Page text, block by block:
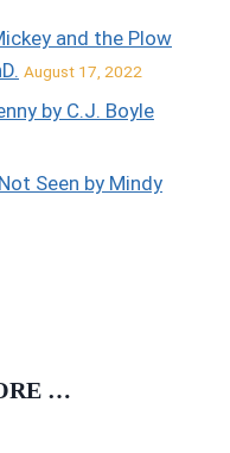
and the Plow
August 17, 2022
by C.J. Boyle
Seen by Mindy
…